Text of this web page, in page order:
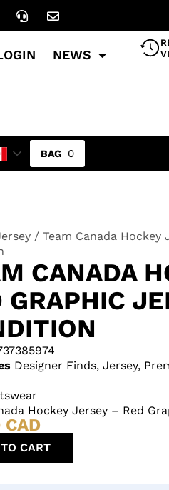
NEWS
0
/ Team Canada
CANADA
GRAPHIC
Designer Finds, Jersey,
Hockey Jersey – Red
CAD
CART